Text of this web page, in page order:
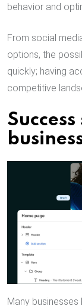
behavior and
From social
options, the
quickly; having
competitive
Many